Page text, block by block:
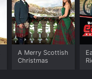
A Merry Scottish
Christmas